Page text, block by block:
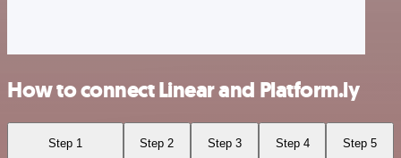
How to connect Linear and Platform.ly
Step 1 Step 2 Step 3 Step 4 Step 5